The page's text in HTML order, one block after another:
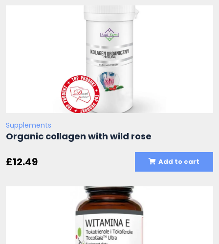
Supplements
Organic collagen with wild rose
£12.49 Add to cart